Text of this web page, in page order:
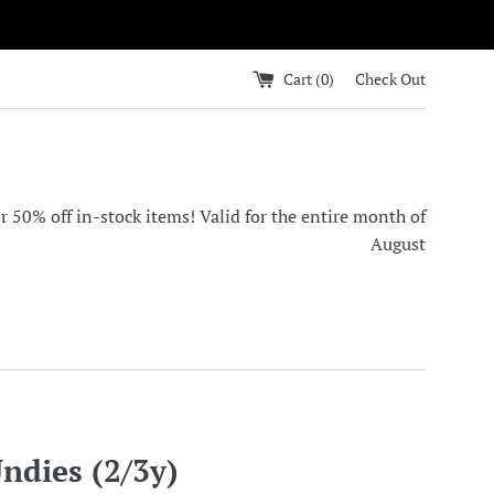
Cart (0) Check Out
50% off in-stock items! Valid for the entire month of
August
(2/3y)